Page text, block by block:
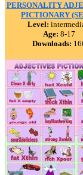
PERSONALITY
PICTIONARY
Level:
Age: 8-17
Downloads: